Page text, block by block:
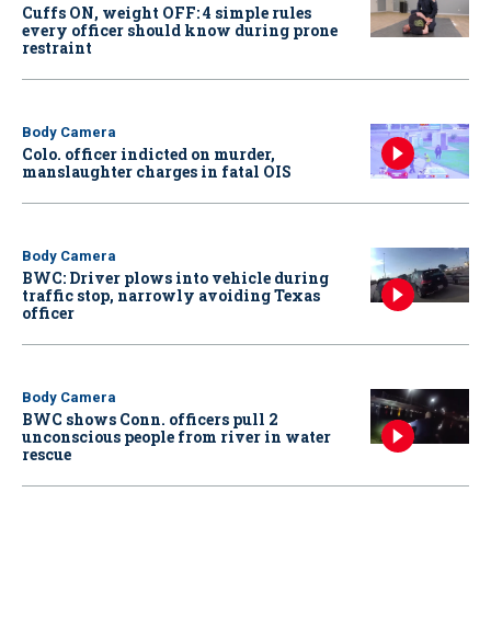
Cuffs ON, weight OFF: 4 simple rules
every officer should know during prone
restraint
Body Camera
Colo. officer indicted on murder,
manslaughter charges in fatal OIS
Body Camera
BWC: Driver plows into vehicle during
traffic stop, narrowly avoiding Texas
officer
Body Camera
BWC shows Conn. officers pull 2
unconscious people from river in water
rescue